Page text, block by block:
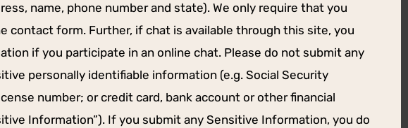
name, phone number and state). We only require that you
contact form. Further, if chat is available through this site, you
if you participate in an online chat. Please do not submit any
personally identifiable information (e.g. Social Security
number; or credit card, bank account or other financial
Information”). If you submit any Sensitive Information, you do
FIGHTER YOU WANT ON
YOUR SIDE.
is not a pleader and staller
he’s a fighter you want on
DWI dismissed on first docket
call.
HIS FIRM FOR ALL YOUR
NEEDS.
Brennan did an amazing job representing
my family for mediation. He doesn’t back
down when the going gets tough. Highly
recommend using him and his firm for all